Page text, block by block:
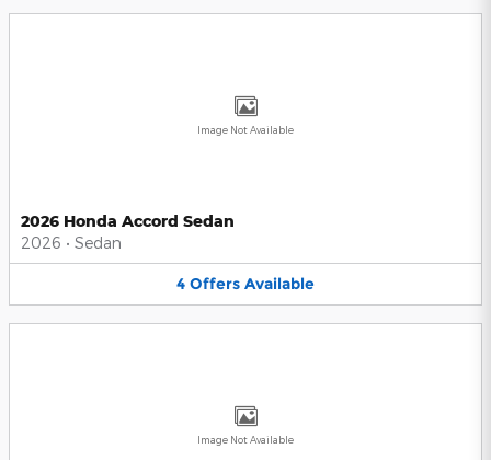
Image Not Available
2026 Honda Accord Sedan
2026 • Sedan
4 Offers Available
Image Not Available